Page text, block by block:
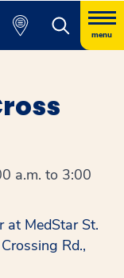
menu
a.m. to 3:00
at MedStar St.
Rd.,